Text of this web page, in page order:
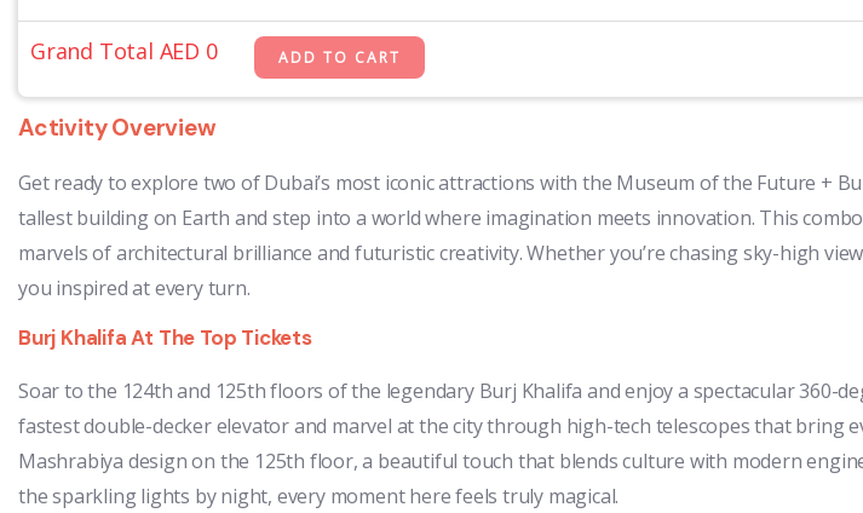
Grand Total AED 0
Activity Overview
Get ready to explore two of Dubai’s most iconic attractions with the Museum of the Future +
tallest building on Earth and step into a world where imagination meets innovation. This
marvels of architectural brilliance and futuristic creativity. Whether you’re chasing sky-high
you inspired at every turn.
Burj Khalifa At The Top Tickets
Soar to the 124th and 125th floors of the legendary Burj Khalifa and enjoy a spectacular 360-
fastest double-decker elevator and marvel at the city through high-tech telescopes that bring
Mashrabiya design on the 125th floor, a beautiful touch that blends culture with modern
the sparkling lights by night, every moment here feels truly magical.